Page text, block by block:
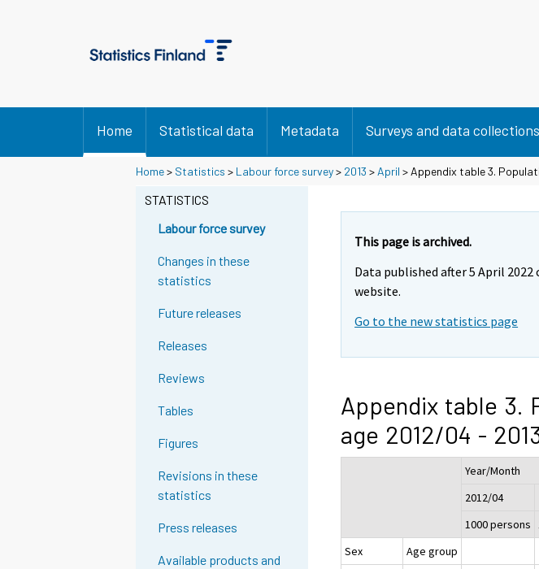
Home Statistical data Metadata Surveys and data collections
Home> Statistics > Labour force survey> 2013 > April > Appendix table 3.
STATISTICS
Labour force survey
Changes in these
statistics
Future releases
Releases
Reviews
Tables
Figures
Revisions in these
statistics
Press releases
Available products and
This page is archived.
Data published after 5 April
website.
Go to the new statistics page
Appendix table 3.
age 2012/04 -
Year/Month
2012/04
1000 persons
Sex
Age group